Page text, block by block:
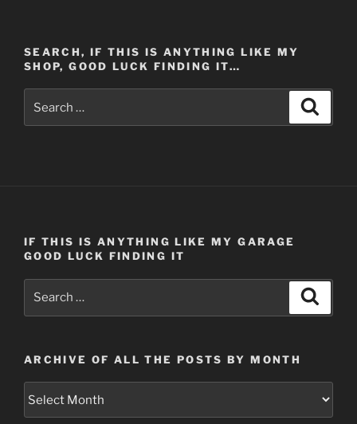
SEARCH, IF THIS IS ANYTHING LIKE MY
SHOP, GOOD LUCK FINDING IT…
for:
IF THIS IS ANYTHING LIKE MY GARAGE
GOOD LUCK FINDING IT
ARCHIVE OF ALL THE POSTS BY MONTH